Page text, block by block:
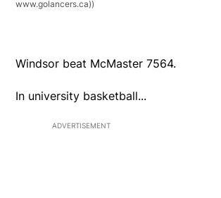
www.golancers.ca))
Windsor beat McMaster 7564.
In university basketball...
ADVERTISEMENT